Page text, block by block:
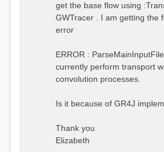
get the base flow using
GWTracer . I am getting the
error
ERROR :
currently perform transport
convolution processes.
Is it because of GR4J
Thank you
Elizabeth